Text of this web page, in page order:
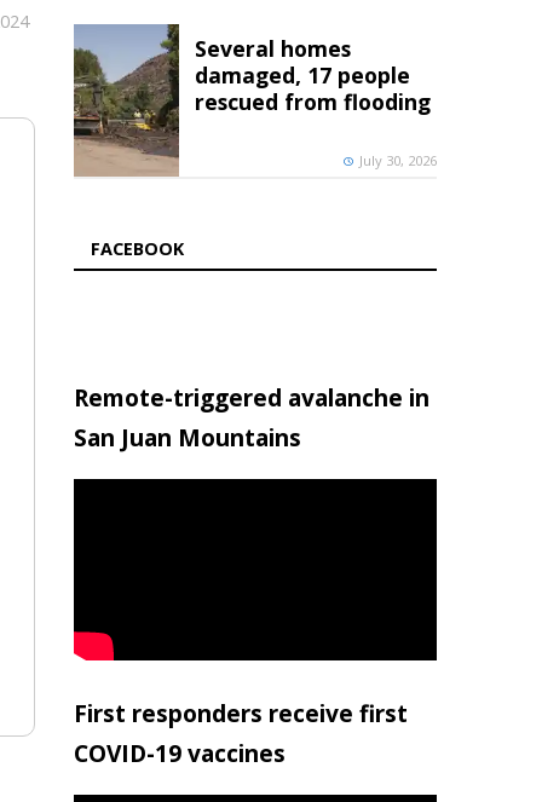
Several homes
damaged, 17 people
rescued from flooding
July 30, 2026
FACEBOOK
Remote-triggered avalanche in
San Juan Mountains
First responders receive first
COVID-19 vaccines